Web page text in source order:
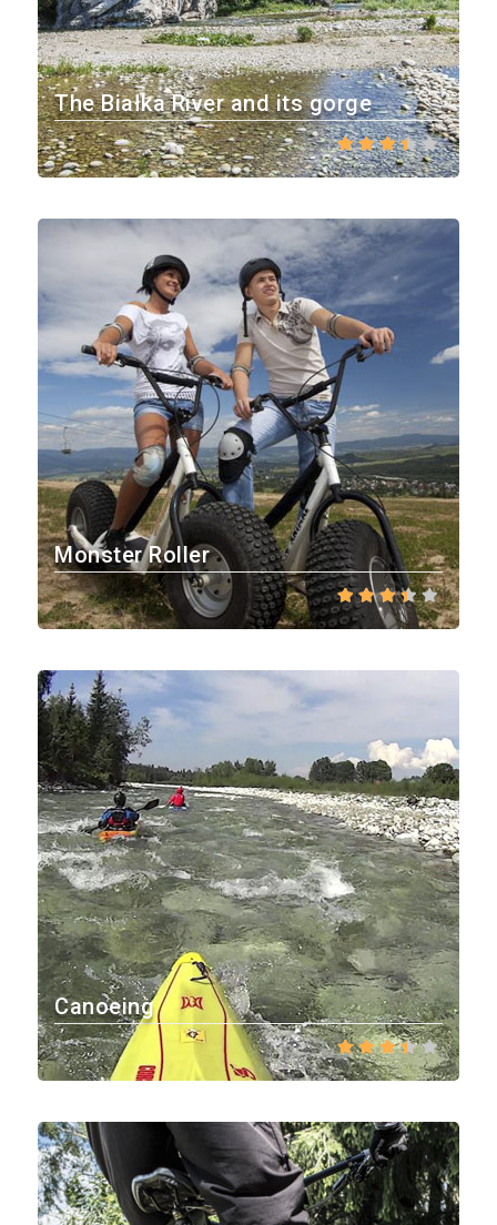
The Białka River and its gorge
Monster Roller
Canoeing